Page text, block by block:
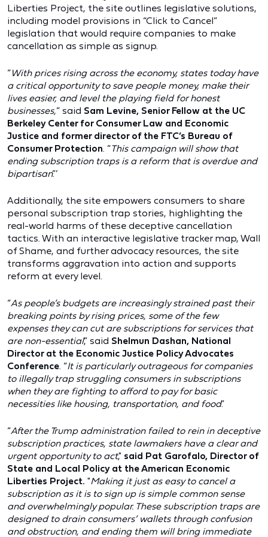
Liberties Project, the site outlines legislative solutions,
including model provisions in “Click to Cancel”
legislation that would require companies to make
cancellation as simple as signup.
“With prices rising across the economy, states today have
a critical opportunity to save people money, make their
lives easier, and level the playing field for honest
businesses,” said Sam Levine, Senior Fellow at the UC
Berkeley Center for Consumer Law and Economic
Justice and former director of the FTC’s Bureau of
Consumer Protection. “This campaign will show that
ending subscription traps is a reform that is overdue and
bipartisan.”’
Additionally, the site empowers consumers to share
personal subscription trap stories, highlighting the
real-world harms of these deceptive cancellation
tactics. With an interactive legislative tracker map, Wall
of Shame, and further advocacy resources, the site
transforms aggravation into action and supports
reform at every level.
“As people’s budgets are increasingly strained past their
breaking points by rising prices, some of the few
expenses they can cut are subscriptions for services that
are non-essential,” said Shelmun Dashan, National
Director at the Economic Justice Policy Advocates
Conference. “It is particularly outrageous for companies
to illegally trap struggling consumers in subscriptions
when they are fighting to afford to pay for basic
necessities like housing, transportation, and food.”
“After the Trump administration failed to rein in deceptive
subscription practices, state lawmakers have a clear and
urgent opportunity to act," said Pat Garofalo, Director of
State and Local Policy at the American Economic
Liberties Project. "Making it just as easy to cancel a
subscription as it is to sign up is simple common sense
and overwhelmingly popular. These subscription traps are
designed to drain consumers’ wallets through confusion
and obstruction, and ending them will bring immediate